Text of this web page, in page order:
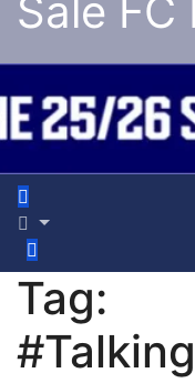
Sale FC
Tag: